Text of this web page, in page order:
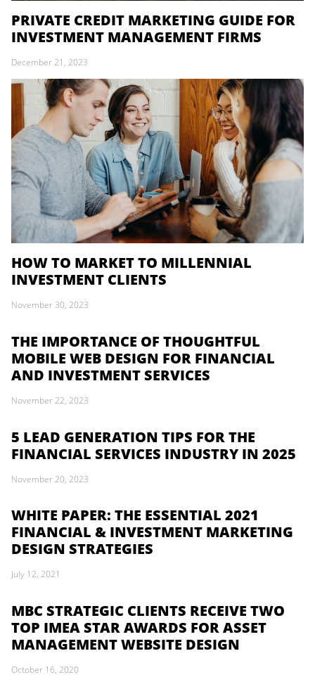
PRIVATE CREDIT MARKETING GUIDE FOR
INVESTMENT MANAGEMENT FIRMS
December 21, 2023
HOW TO MARKET TO MILLENNIAL
INVESTMENT CLIENTS
November 30, 2023
THE IMPORTANCE OF THOUGHTFUL
MOBILE WEB DESIGN FOR FINANCIAL
AND INVESTMENT SERVICES
November 22, 2023
5 LEAD GENERATION TIPS FOR THE
FINANCIAL SERVICES INDUSTRY IN 2025
November 20, 2023
WHITE PAPER: THE ESSENTIAL 2021
FINANCIAL & INVESTMENT MARKETING
DESIGN STRATEGIES
July 12, 2021
MBC STRATEGIC CLIENTS RECEIVE TWO
TOP IMEA STAR AWARDS FOR ASSET
MANAGEMENT WEBSITE DESIGN
October 16, 2020